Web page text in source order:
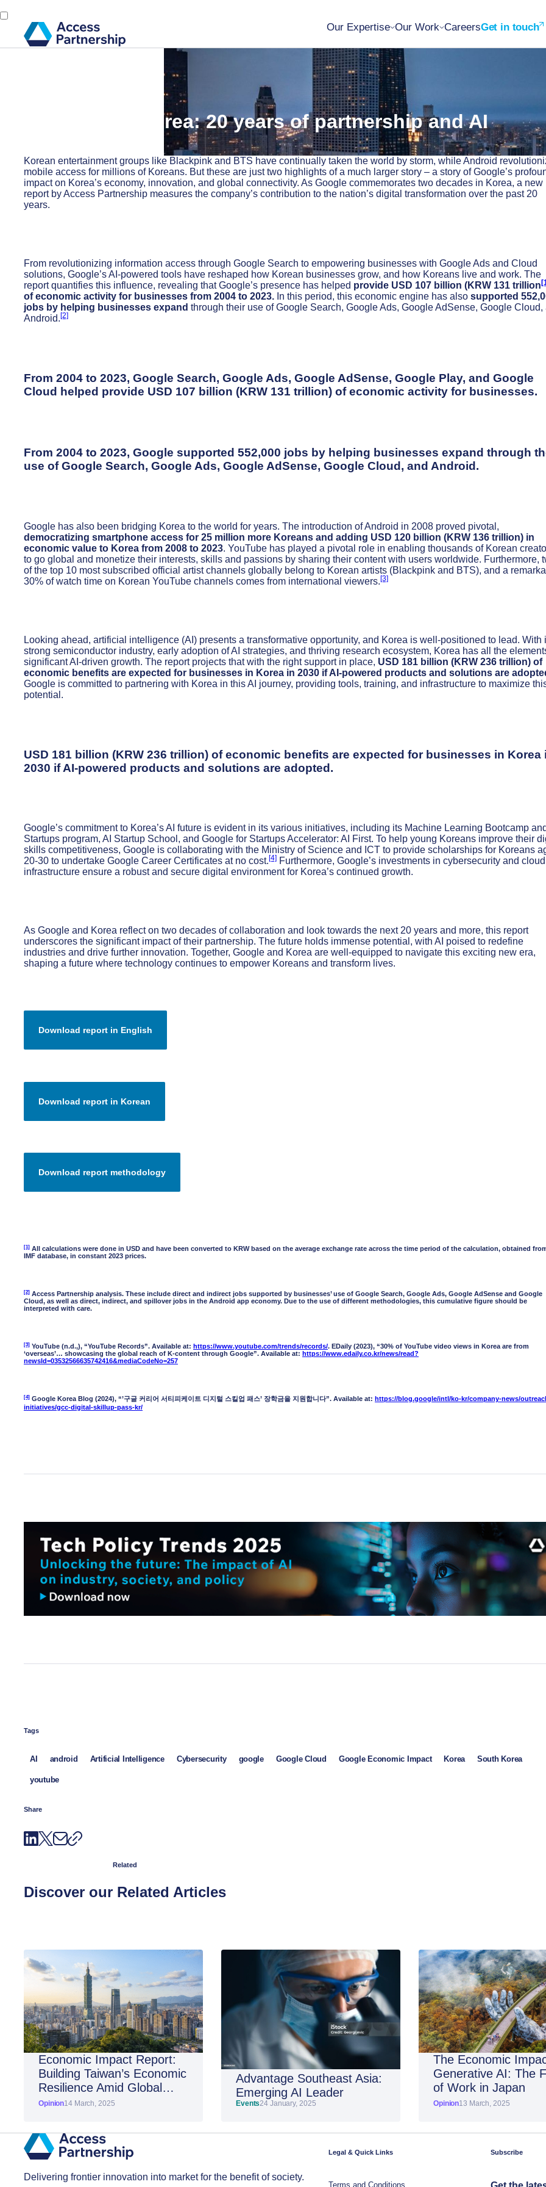
Our Expertise Our Work CareersGet in touch
Google and Korea: 20 years of partnership and AI
Korean entertainment groups like Blackpink and BTS have continually taken the world by storm, while Android
mobile access for millions of Koreans. But these are just two highlights of a much larger story – a story of Google’s
impact on Korea’s economy, innovation, and global connectivity. As Google commemorates two decades in Korea, a new
report by Access Partnership measures the company’s contribution to the nation’s digital transformation over the past 20
years.
From revolutionizing information access through Google Search to empowering businesses with Google Ads and Cloud
solutions, Google’s AI-powered tools have reshaped how Korean businesses grow, and how Koreans live and work. The
report quantifies this influence, revealing that Google’s presence has helped provide USD 107 billion (KRW 131 trillion
of economic activity for businesses from 2004 to 2023. In this period, this economic engine has also supported
jobs by helping businesses expand through their use of Google Search, Google Ads, Google AdSense, Google Cloud,
Android.[2]
From 2004 to 2023, Google Search, Google Ads, Google AdSense, Google Play, and Google
Cloud helped provide USD 107 billion (KRW 131 trillion) of economic activity for businesses.
From 2004 to 2023, Google supported 552,000 jobs by helping businesses expand through
use of Google Search, Google Ads, Google AdSense, Google Cloud, and Android.
Google has also been bridging Korea to the world for years. The introduction of Android in 2008 proved pivotal,
democratizing smartphone access for 25 million more Koreans and adding USD 120 billion (KRW 136 trillion) in
economic value to Korea from 2008 to 2023. YouTube has played a pivotal role in enabling thousands of Korean
to go global and monetize their interests, skills and passions by sharing their content with users worldwide. Furthermore,
of the top 10 most subscribed official artist channels globally belong to Korean artists (Blackpink and BTS), and a
30% of watch time on Korean YouTube channels comes from international viewers.[3]
Looking ahead, artificial intelligence (AI) presents a transformative opportunity, and Korea is well-positioned to lead. With
strong semiconductor industry, early adoption of AI strategies, and thriving research ecosystem, Korea has all the
significant AI-driven growth. The report projects that with the right support in place, USD 181 billion (KRW 236 trillion) of
economic benefits are expected for businesses in Korea in 2030 if AI-powered products and solutions are
Google is committed to partnering with Korea in this AI journey, providing tools, training, and infrastructure to maximize
potential.
USD 181 billion (KRW 236 trillion) of economic benefits are expected for businesses in Korea
2030 if AI-powered products and solutions are adopted.
Google’s commitment to Korea’s AI future is evident in its various initiatives, including its Machine Learning Bootcamp
Startups program, AI Startup School, and Google for Startups Accelerator: AI First. To help young Koreans improve their
skills competitiveness, Google is collaborating with the Ministry of Science and ICT to provide scholarships for Koreans
20-30 to undertake Google Career Certificates at no cost.[4] Furthermore, Google’s investments in cybersecurity and cloud
infrastructure ensure a robust and secure digital environment for Korea’s continued growth.
As Google and Korea reflect on two decades of collaboration and look towards the next 20 years and more, this report
underscores the significant impact of their partnership. The future holds immense potential, with AI poised to redefine
industries and drive further innovation. Together, Google and Korea are well-equipped to navigate this exciting new era,
shaping a future where technology continues to empower Koreans and transform lives.
[1] All calculations were done in USD and have been converted to KRW based on the average exchange rate across the time period of the calculation, obtained
IMF database, in constant 2023 prices.
[2] Access Partnership analysis. These include direct and indirect jobs supported by businesses’ use of Google Search, Google Ads, Google AdSense and Google
Cloud, as well as direct, indirect, and spillover jobs in the Android app economy. Due to the use of different methodologies, this cumulative figure should be
interpreted with care.
[3] YouTube (n.d.,), “YouTube Records”. Available at: https://www.youtube.com/trends/records/. EDaily (2023), “30% of YouTube video views in Korea are from
‘overseas’… showcasing the global reach of K-content through Google”. Available at: https://www.edaily.co.kr/news/read?
newsId=03532566635742416&mediaCodeNo=257
[4] Google Korea Blog (2024), “’구글 커리어 서티피케이트 디지털 스킬업 패스’ 장학금을 지원합니다”. Available at: https://blog.google/intl/ko-kr/company-news/
initiatives/gcc-digital-skillup-pass-kr/
Tags
AI android Artificial Intelligence Cybersecurity google Google Cloud Google Economic Impact Korea South Korea
youtube
Share
Related
Discover our Related Articles
Economic Impact Report:
Building Taiwan’s Economic
Resilience Amid Global
Shifts
Opinion14 March, 2025
Advantage Southeast Asia:
Emerging AI Leader
Events24 January, 2025
The Economic
Generative AI: The
of Work in Japan
Opinion13 March, 2025
Delivering frontier innovation into market for the benefit of society.
Legal & Quick Links
Terms and Conditions
Subscribe